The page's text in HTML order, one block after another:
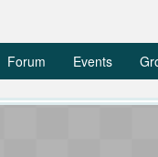
Forum Events